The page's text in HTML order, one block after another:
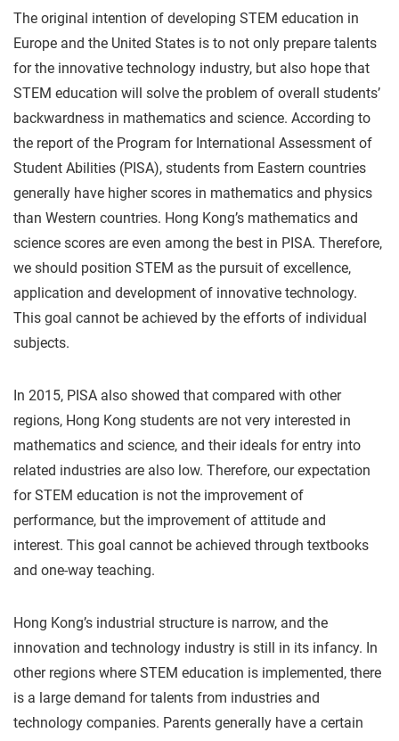
The original intention of developing STEM education in
Europe and the United States is to not only prepare talents
for the innovative technology industry, but also hope that
STEM education will solve the problem of overall students’
backwardness in mathematics and science. According to
the report of the Program for International Assessment of
Student Abilities (PISA), students from Eastern countries
generally have higher scores in mathematics and physics
than Western countries. Hong Kong’s mathematics and
science scores are even among the best in PISA. Therefore,
we should position STEM as the pursuit of excellence,
application and development of innovative technology.
This goal cannot be achieved by the efforts of individual
subjects.
In 2015, PISA also showed that compared with other
regions, Hong Kong students are not very interested in
mathematics and science, and their ideals for entry into
related industries are also low. Therefore, our expectation
for STEM education is not the improvement of
performance, but the improvement of attitude and
interest. This goal cannot be achieved through textbooks
and one-way teaching.
Hong Kong’s industrial structure is narrow, and the
innovation and technology industry is still in its infancy. In
other regions where STEM education is implemented, there
is a large demand for talents from industries and
technology companies. Parents generally have a certain